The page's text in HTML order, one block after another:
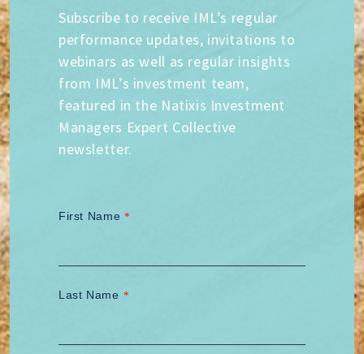
Subscribe to receive IML’s regular
performance updates, invitations to
webinars as well as regular insights
from IML’s investment team,
featured in the Natixis Investment
Managers Expert Collective
newsletter.
First Name *
Last Name *